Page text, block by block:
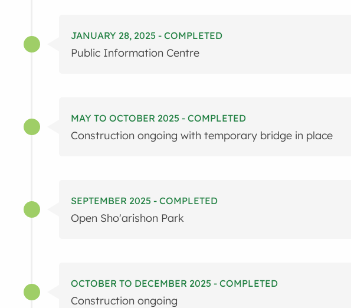
JANUARY 28, 2025 - COMPLETED
Public Information Centre
MAY TO OCTOBER 2025 - COMPLETED
Construction ongoing with temporary bridge in place
SEPTEMBER 2025 - COMPLETED
Open Sho'arishon Park
OCTOBER TO DECEMBER 2025 - COMPLETED
Construction ongoing